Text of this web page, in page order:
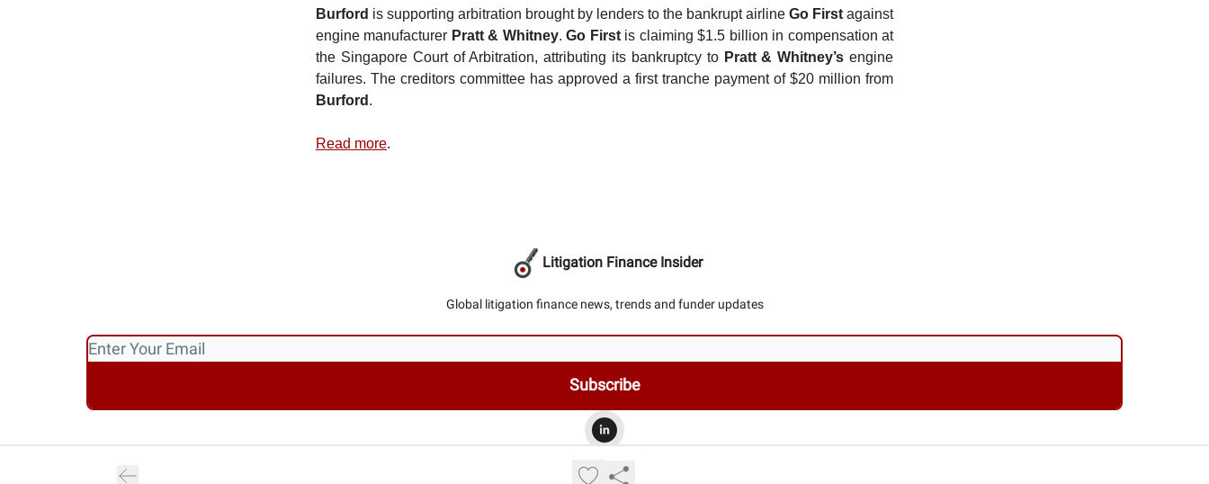
Burford is supporting arbitration brought by lenders to the bankrupt airline Go First against
engine manufacturer Pratt & Whitney.Go Firstis claiming $1.5 billion in compensation at
the Singapore Court of Arbitration, attributing its bankruptcy to Pratt & Whitney’s engine
failures. The creditors committee has approved a first tranche payment of $20 million from
Burford .
Read more.
Litigation Finance Insider
Global litigation finance news, trends and funder updates
Privacy policy
Terms of use